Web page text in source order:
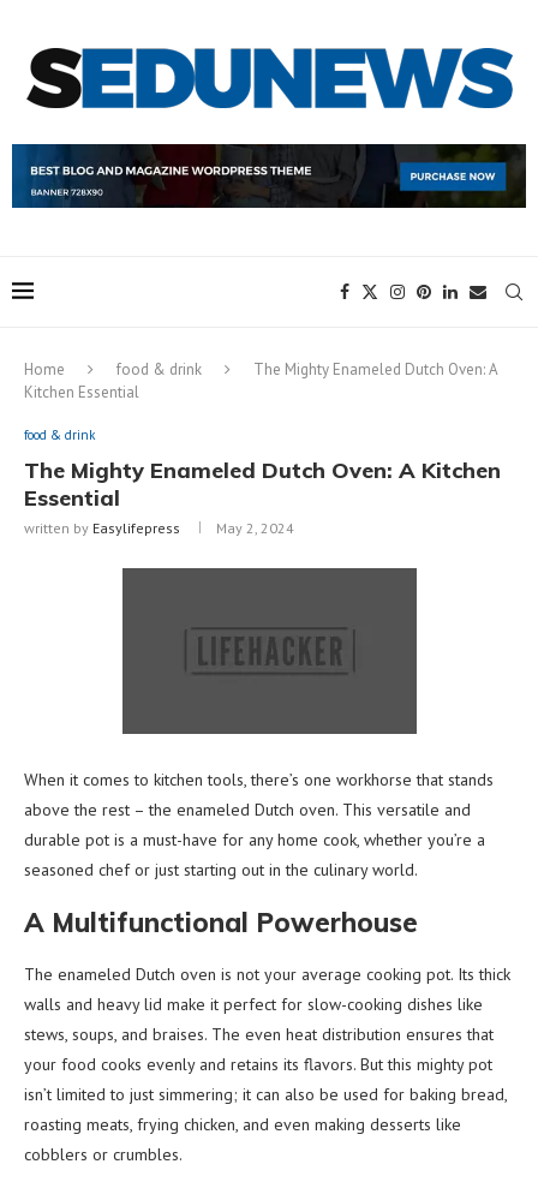
Home food & drink
The Mighty Enameled Dutch Oven: A
Kitchen Essential
food & drink
The Mighty Enameled Dutch Oven: A Kitchen
Essential
written by Easylifepress May 2, 2024
When it comes to kitchen tools, there’s one workhorse that stands
above the rest – the enameled Dutch oven. This versatile and
durable pot is a must-have for any home cook, whether you’re a
seasoned chef or just starting out in the culinary world.
A Multifunctional Powerhouse
The enameled Dutch oven is not your average cooking pot. Its thick
walls and heavy lid make it perfect for slow-cooking dishes like
stews, soups, and braises. The even heat distribution ensures that
your food cooks evenly and retains its flavors. But this mighty pot
isn’t limited to just simmering; it can also be used for baking bread,
roasting meats, frying chicken, and even making desserts like
cobblers or crumbles.